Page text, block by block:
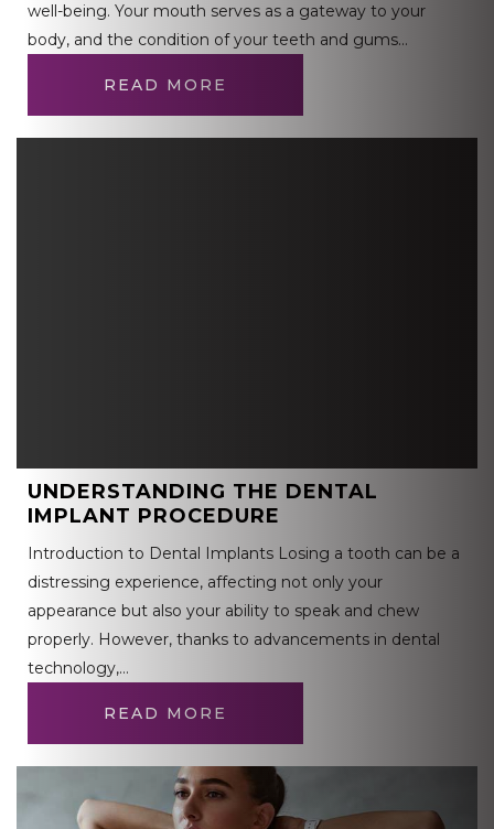
well-being. Your mouth serves as a gateway to your
body, and the condition of your teeth and gums…
READ MORE
UNDERSTANDING THE DENTAL
IMPLANT PROCEDURE
Introduction to Dental Implants Losing a tooth can be a
distressing experience, affecting not only your
appearance but also your ability to speak and chew
properly. However, thanks to advancements in dental
technology,…
READ MORE